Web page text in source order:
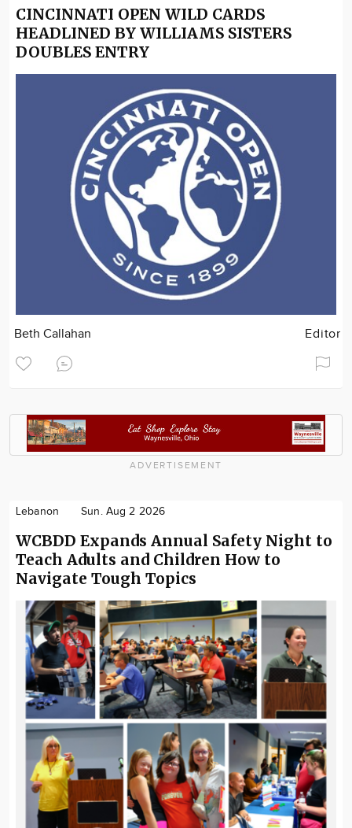
CINCINNATI OPEN WILD CARDS
HEADLINED BY WILLIAMS SISTERS
DOUBLES ENTRY
Beth Callahan Editor
ADVERTISEMENT
Lebanon Sun. Aug 2 2026
WCBDD Expands Annual Safety Night to
Teach Adults and Children How to
Navigate Tough Topics